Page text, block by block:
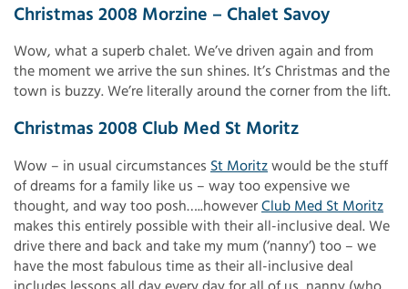
Christmas 2008 Morzine – Chalet Savoy
Wow, what a superb chalet. We’ve driven again and from
the moment we arrive the sun shines. It’s Christmas and the
town is buzzy. We’re literally around the corner from the lift.
Christmas 2008 Club Med St Moritz
Wow – in usual circumstances St Moritzwould be the stuff
of dreams for a family like us – way too expensive we
thought, and way too posh…..howeverClub Med St Moritz
makes this entirely possible with their all-inclusive deal. We
drive there and back and take my mum (‘nanny’) too – we
have the most fabulous time as their all-inclusive deal